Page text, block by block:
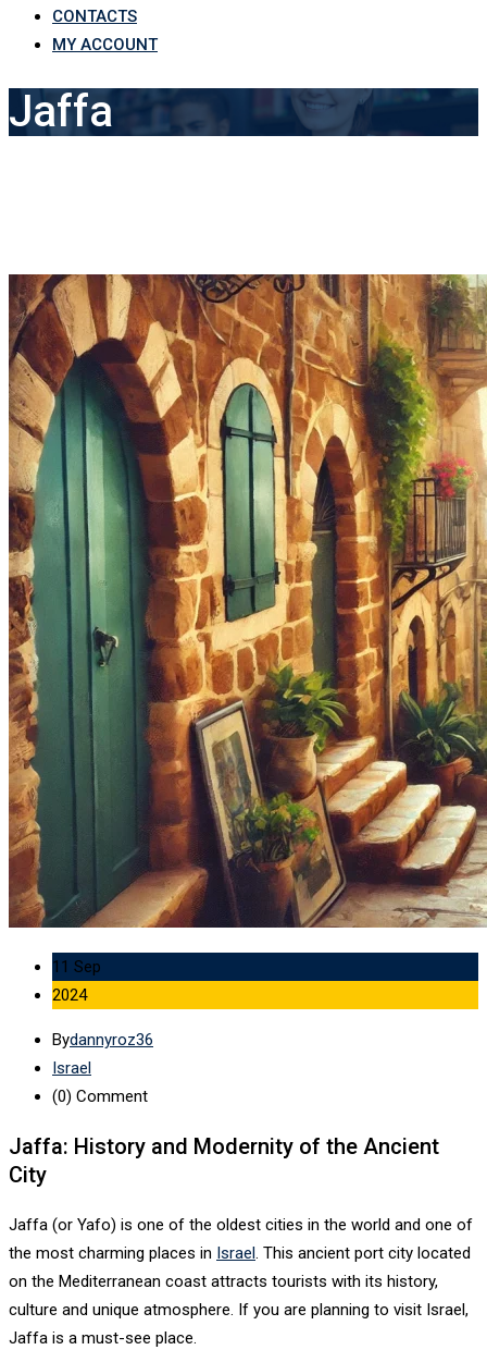
CONTACTS
MY ACCOUNT
Jaffa
11 Sep
2024
Bydannyroz36
Israel
(0) Comment
Jaffa: History and Modernity of the Ancient
City
Jaffa (or Yafo) is one of the oldest cities in the world and one of
the most charming places in Israel. This ancient port city located
on the Mediterranean coast attracts tourists with its history,
culture and unique atmosphere. If you are planning to visit Israel,
Jaffa is a must-see place.